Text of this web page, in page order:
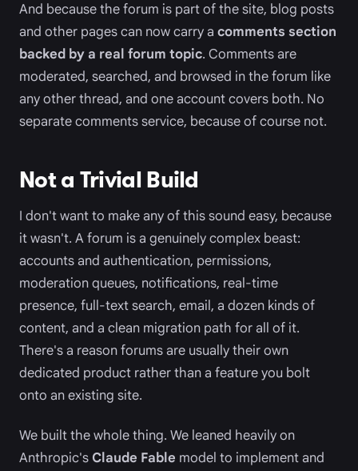
And because the forum is part of the site, blog posts
and other pages can now carry a comments section
backed by a real forum topic. Comments are
moderated, searched, and browsed in the forum like
any other thread, and one account covers both. No
separate comments service, because of course not.
Not a Trivial Build
I don't want to make any of this sound easy, because
it wasn't. A forum is a genuinely complex beast:
accounts and authentication, permissions,
moderation queues, notifications, real-time
presence, full-text search, email, a dozen kinds of
content, and a clean migration path for all of it.
There's a reason forums are usually their own
dedicated product rather than a feature you bolt
onto an existing site.
We built the whole thing. We leaned heavily on
Anthropic's Claude Fable model to implement and